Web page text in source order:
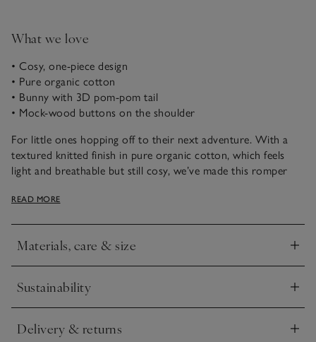
What we love
• Cosy, one-piece design
• Pure organic cotton
• Bunny with 3D pom-pom tail
• Mock-wood buttons on the shoulder
For little ones hopping off to their next adventure. With a
textured knitted finish in pure organic cotton, which feels
light and breathable but still cosy, we’ve made this romper
colourway and has a bunny motif with a fuzzy, 3D pom-pom
READ MORE
Materials, care & size
Click to expand
Sustainability
Click to expand
Delivery & returns
Click to expand